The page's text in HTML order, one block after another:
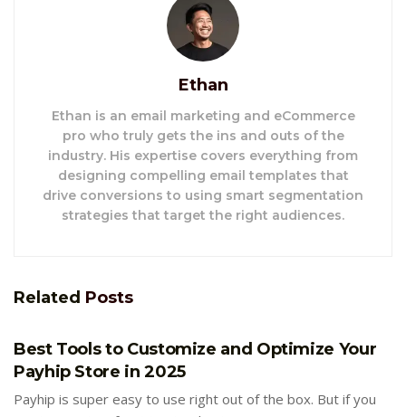
Ethan
Ethan is an email marketing and eCommerce
pro who truly gets the ins and outs of the
industry. His expertise covers everything from
designing compelling email templates that
drive conversions to using smart segmentation
strategies that target the right audiences.
Related Posts
Best Tools to Customize and Optimize Your
Payhip Store in 2025
Payhip is super easy to use right out of the box. But if you